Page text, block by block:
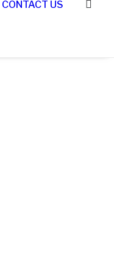
CONTACT US